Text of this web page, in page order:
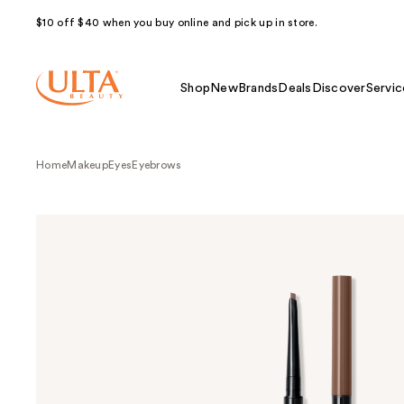
$10 off $40 when you buy online and pick up in store.
Shop NewBrands Deals Discover
HomeMakeupEyes Eyebrows